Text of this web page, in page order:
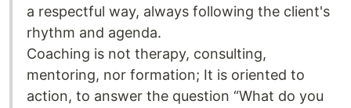
a respectful way, always following the client's
rhythm and agenda.
Coaching is not therapy, consulting,
mentoring, nor formation; It is oriented to
action, to answer the question “What do you